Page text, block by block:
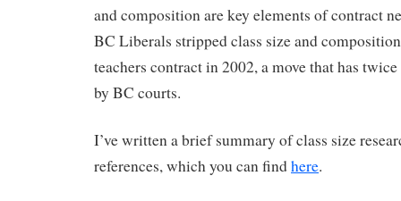
and composition are key elements of contract
BC Liberals stripped class size and
teachers contract in 2002, a move that has
by BC courts.
I’ve written a brief summary of class size
references, which you can findhere.